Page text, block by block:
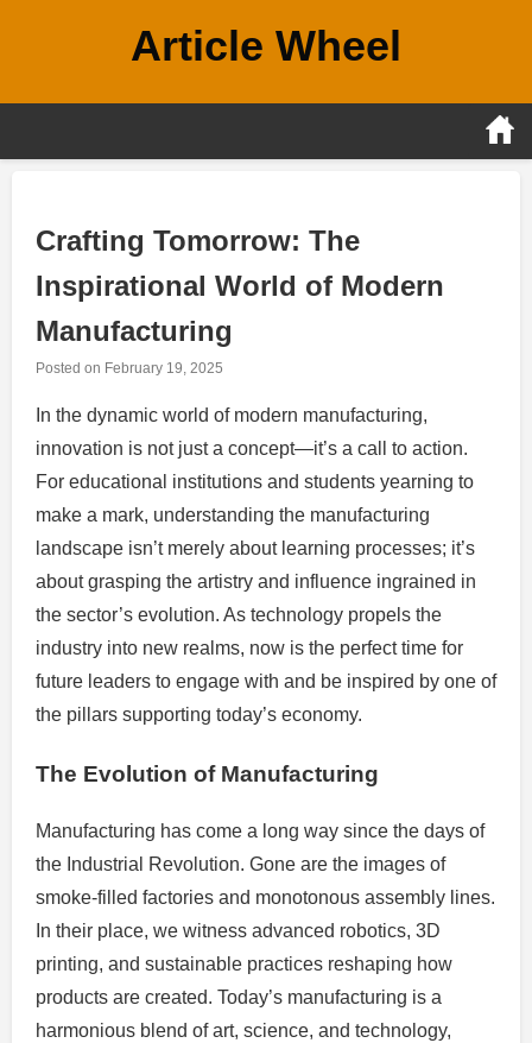
Article Wheel
Crafting Tomorrow: The
Inspirational World of Modern
Manufacturing
Posted on February 19, 2025
In the dynamic world of modern manufacturing,
innovation is not just a concept—it’s a call to action.
For educational institutions and students yearning to
make a mark, understanding the manufacturing
landscape isn’t merely about learning processes; it’s
about grasping the artistry and influence ingrained in
the sector’s evolution. As technology propels the
industry into new realms, now is the perfect time for
future leaders to engage with and be inspired by one of
the pillars supporting today’s economy.
The Evolution of Manufacturing
Manufacturing has come a long way since the days of
the Industrial Revolution. Gone are the images of
smoke-filled factories and monotonous assembly lines.
In their place, we witness advanced robotics, 3D
printing, and sustainable practices reshaping how
products are created. Today’s manufacturing is a
harmonious blend of art, science, and technology,